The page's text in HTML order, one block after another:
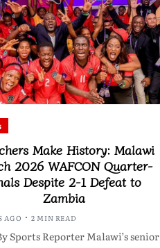
Make History: Malawi
2026 WAFCON Quarter-
Despite 2-1 Defeat to
Zambia
AGO 2 MIN READ
Sports Reporter Malawi’s senior